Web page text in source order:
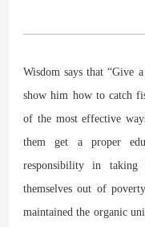
Wisdom says that “Give
show him how to catch
of the most effective
them get a proper
responsibility in taking
themselves out of
maintained the organic